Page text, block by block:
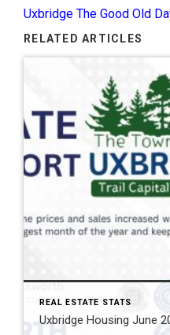
Uxbridge The Good Old
RELATED ARTICLES
REAL ESTATE STATS
Uxbridge Housing June